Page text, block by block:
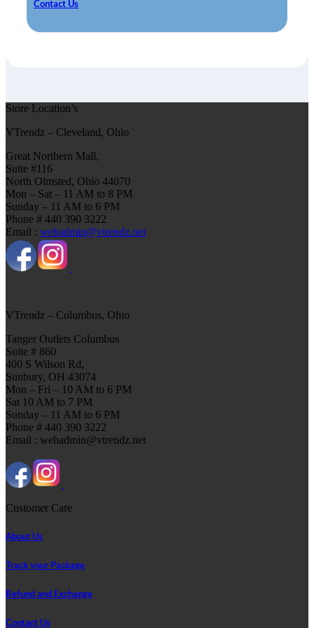
Contact Us
Store Location’s
VTrendz – Cleveland, Ohio
Great Northern Mall,
Suite #116
North Olmsted, Ohio 44070
Mon – Sat – 11 AM to 8 PM
Sunday – 11 AM to 6 PM
Phone # 440 390 3222
Email : webadmin@vtrendz.net
VTrendz – Columbus, Ohio
Tanger Outlets Columbus
Suite # 860
400 S Wilson Rd,
Sunbury, OH 43074
Mon – Fri – 10 AM to 6 PM
Sat 10 AM to 7 PM
Sunday – 11 AM to 6 PM
Phone # 440 390 3222
Email : webadmin@vtrendz.net
Customer Care
About Us
Track your Package
Refund and Exchange
Contact Us